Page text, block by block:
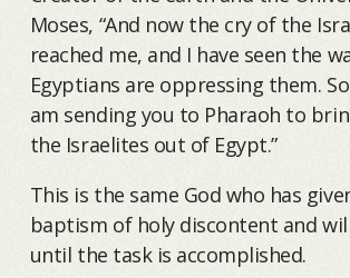
Moses, “And now the cry of the
reached me, and I have seen the
Egyptians are oppressing them.
am sending you to Pharaoh to
the Israelites out of Egypt.”
This is the same God who has
baptism of holy discontent and
until the task is accomplished.